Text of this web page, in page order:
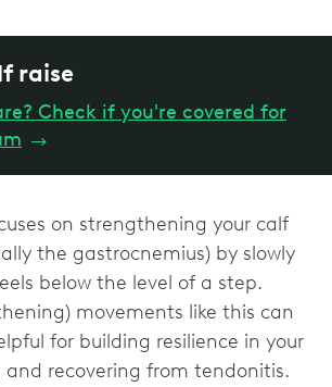
raise
Check if you're covered for
→
on strengthening your calf
the gastrocnemius) by slowly
below the level of a step.
movements like this can
for building resilience in your
and recovering from tendonitis.